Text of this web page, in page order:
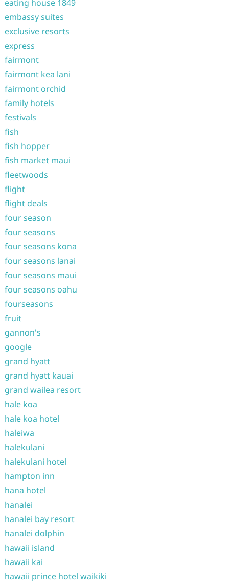
eating house 1849
embassy suites
exclusive resorts
express
fairmont
fairmont kea lani
fairmont orchid
family hotels
festivals
fish
fish hopper
fish market maui
fleetwoods
flight
flight deals
four season
four seasons
four seasons kona
four seasons lanai
four seasons maui
four seasons oahu
fourseasons
fruit
gannon's
google
grand hyatt
grand hyatt kauai
grand wailea resort
hale koa
hale koa hotel
haleiwa
halekulani
halekulani hotel
hampton inn
hana hotel
hanalei
hanalei bay resort
hanalei dolphin
hawaii island
hawaii kai
hawaii prince hotel waikiki